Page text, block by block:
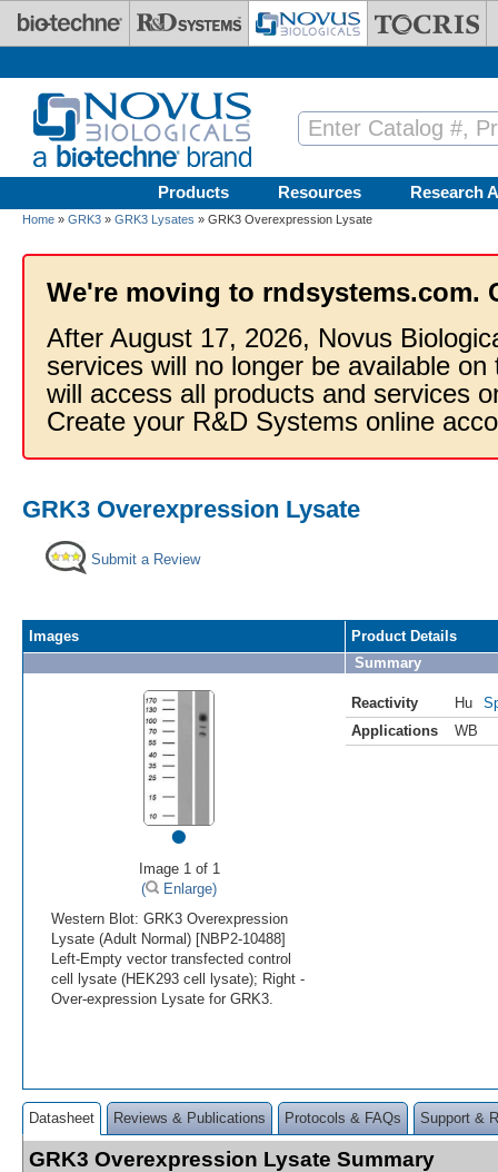
Skip to main content
Products Resources Research
Home » GRK3 » GRK3 Lysates » GRK3 Overexpression Lysate
We're moving to rndsystems.com.
After August 17, 2026, Novus
services will no longer be available
will access all products and services
Create your R&D Systems online
GRK3 Overexpression Lysate
Submit a Review
Images
•
Image 1 of 1
(
Enlarge)
Western Blot: GRK3 Overexpression
Lysate (Adult Normal) [NBP2-10488]
Left-Empty vector transfected control
cell lysate (HEK293 cell lysate); Right -
Over-expression Lysate for GRK3.
Product Details
Summary
Reactivity Hu
Applications
WB
Datasheet Reviews & Publications Protocols & FAQs Support &
GRK3 Overexpression Lysate Summary